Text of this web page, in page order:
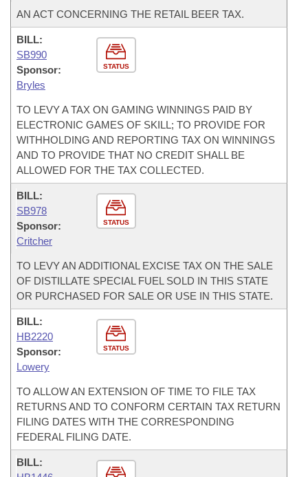
AN ACT CONCERNING THE RETAIL BEER TAX.
STATUS
BILL:
SB990
Sponsor:
Bryles
TO LEVY A TAX ON GAMING WINNINGS PAID BY
ELECTRONIC GAMES OF SKILL; TO PROVIDE FOR
WITHHOLDING AND REPORTING TAX ON WINNINGS
AND TO PROVIDE THAT NO CREDIT SHALL BE
ALLOWED FOR THE TAX COLLECTED.
STATUS
BILL:
SB978
Sponsor:
Critcher
TO LEVY AN ADDITIONAL EXCISE TAX ON THE SALE
OF DISTILLATE SPECIAL FUEL SOLD IN THIS STATE
OR PURCHASED FOR SALE OR USE IN THIS STATE.
STATUS
BILL:
HB2220
Sponsor:
Lowery
TO ALLOW AN EXTENSION OF TIME TO FILE TAX
RETURNS AND TO CONFORM CERTAIN TAX RETURN
FILING DATES WITH THE CORRESPONDING
FEDERAL FILING DATE.
BILL: